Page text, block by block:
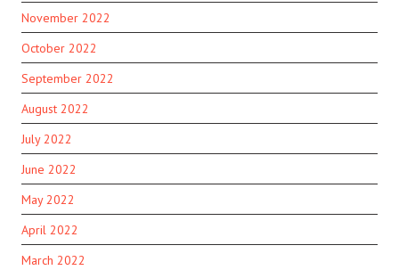
November 2022
October 2022
September 2022
August 2022
July 2022
June 2022
May 2022
April 2022
March 2022